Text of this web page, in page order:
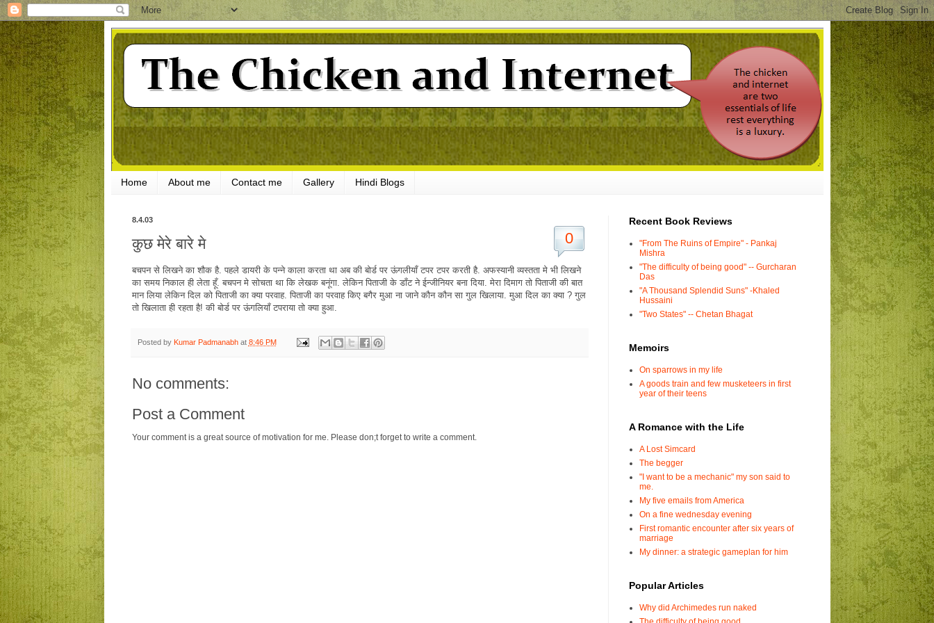
Home About me Contact me Gallery Hindi Blogs
8.4.03
0
कुछ मेरे बारे मे
बचपन से लिखने का शौक है. पहले डायरी के पन्ने काला करता था अब की बोर्ड पर ऊंगलीयाँ टपर टपर करती है. अफस्यानी व्यस्तता मे भी लिखने
का समय निकाल ही लेता हूँ. बचपन मे सोचता था कि लेखक बनूंगा. लेकिन पिताजी के डाँट ने ईन्जीनियर बना दिया. मेरा दिमाग तो पिताजी की बात
मान लिया लेकिन दिल को पिताजी का क्या परवाह. पिताजी का परवाह किए बगैर मुआ ना जाने कौन कौन सा गुल खिलाया. मुआ दिल का क्या ? गुल
तो खिलाता ही रहता है! की बोर्ड पर ऊंगलियाँ टपराया तो क्या हुआ.
Posted by Kumar Padmanabh at 8:46 PM
No comments:
Post a Comment
Your comment is a great source of motivation for me. Please don;t forget to write a comment.
Recent Book Reviews
"From The Ruins of Empire" - Pankaj
Mishra
"The difficulty of being good" -- Gurcharan
Das
"A Thousand Splendid Suns" -Khaled
Hussaini
"Two States" -- Chetan Bhagat
Memoirs
On sparrows in my life
A goods train and few musketeers in first
year of their teens
A Romance with the Life
A Lost Simcard
The begger
"I want to be a mechanic" my son said to
me.
My five emails from America
On a fine wednesday evening
First romantic encounter after six years of
marriage
My dinner: a strategic gameplan for him
Popular Articles
Why did Archimedes run naked